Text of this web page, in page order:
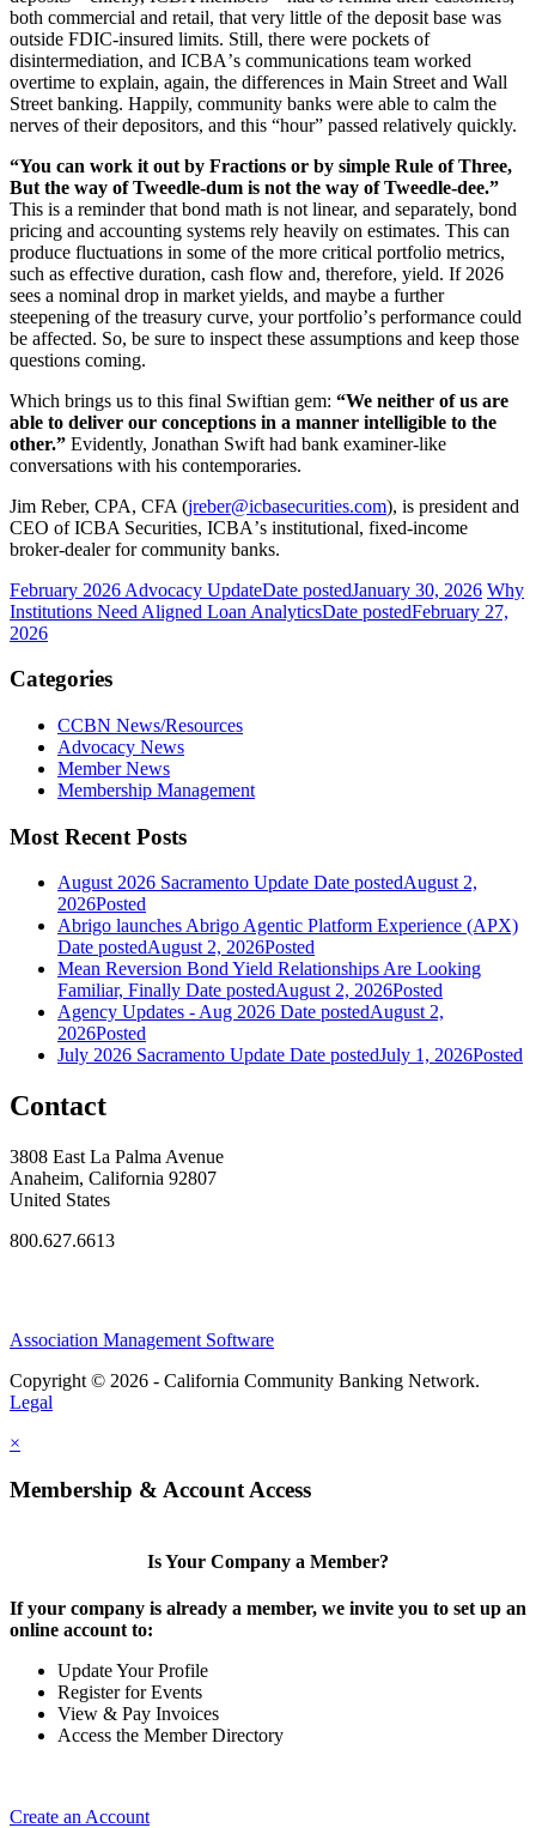
both commercial and retail, that very little of the deposit base was
outside FDIC-insured limits. Still, there were pockets of
disintermediation, and ICBA’s communications team worked
overtime to explain, again, the differences in Main Street and Wall
Street banking. Happily, community banks were able to calm the
nerves of their depositors, and this “hour” passed relatively quickly.
“You can work it out by Fractions or by simple Rule of Three,
But the way of Tweedle-dum is not the way of Tweedle-dee.”
This is a reminder that bond math is not linear, and separately, bond
pricing and accounting systems rely heavily on estimates. This can
produce fluctuations in some of the more critical portfolio metrics,
such as effective duration, cash flow and, therefore, yield. If 2026
sees a nominal drop in market yields, and maybe a further
steepening of the treasury curve, your portfolio’s performance could
be affected. So, be sure to inspect these assumptions and keep those
questions coming.
Which brings us to this final Swiftian gem: “We neither of us are
able to deliver our conceptions in a manner intelligible to the
other.” Evidently, Jonathan Swift had bank examiner-like
conversations with his contemporaries.
Jim Reber, CPA, CFA (jreber@icbasecurities.com), is president and
CEO of ICBA Securities, ICBA’s institutional, fixed-income
broker-dealer for community banks.
February 2026 Advocacy UpdateDate postedJanuary 30, 2026 Why
Institutions Need Aligned Loan AnalyticsDate postedFebruary 27,
2026
Categories
CCBN News/Resources
Advocacy News
Member News
Membership Management
Most Recent Posts
August 2026 Sacramento Update Date postedAugust 2,
2026Posted
Abrigo launches Abrigo Agentic Platform Experience (APX)
Date postedAugust 2, 2026Posted
Mean Reversion Bond Yield Relationships Are Looking
Familiar, Finally Date postedAugust 2, 2026Posted
Agency Updates - Aug 2026 Date postedAugust 2,
2026Posted
July 2026 Sacramento Update Date postedJuly 1, 2026Posted
Contact
3808 East La Palma Avenue
Anaheim, California 92807
United States
800.627.6613
Association Management Software
Copyright © 2026 - California Community Banking Network.
Legal
×
Membership & Account Access
Is Your Company a Member?
If your company is already a member, we invite you to set up an
online account to:
Update Your Profile
Register for Events
View & Pay Invoices
Access the Member Directory
Create an Account